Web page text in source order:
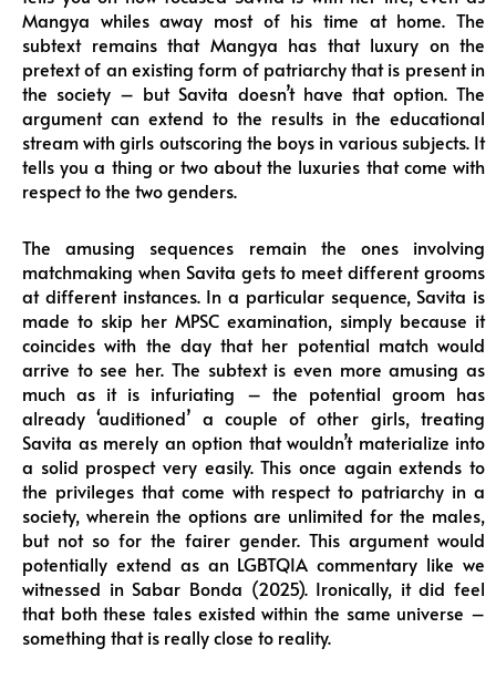
Mangya whiles away most of his time at home. The
subtext remains that Mangya has that luxury on the
pretext of an existing form of patriarchy that is present in
the society – but Savita doesn’t have that option. The
argument can extend to the results in the educational
stream with girls outscoring the boys in various subjects. It
tells you a thing or two about the luxuries that come with
respect to the two genders.
The amusing sequences remain the ones involving
matchmaking when Savita gets to meet different grooms
at different instances. In a particular sequence, Savita is
made to skip her MPSC examination, simply because it
coincides with the day that her potential match would
arrive to see her. The subtext is even more amusing as
much as it is infuriating – the potential groom has
already ‘auditioned’ a couple of other girls, treating
Savita as merely an option that wouldn’t materialize into
a solid prospect very easily. This once again extends to
the privileges that come with respect to patriarchy in a
society, wherein the options are unlimited for the males,
but not so for the fairer gender. This argument would
potentially extend as an LGBTQIA commentary like we
witnessed in Sabar Bonda (2025). Ironically, it did feel
that both these tales existed within the same universe –
something that is really close to reality.